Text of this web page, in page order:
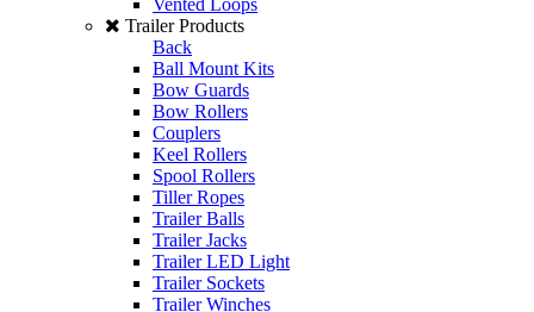
Vented Loops
Trailer Products
Back
Ball Mount Kits
Bow Guards
Bow Rollers
Couplers
Keel Rollers
Spool Rollers
Tiller Ropes
Trailer Balls
Trailer Jacks
Trailer LED Light
Trailer Sockets
Trailer Winches